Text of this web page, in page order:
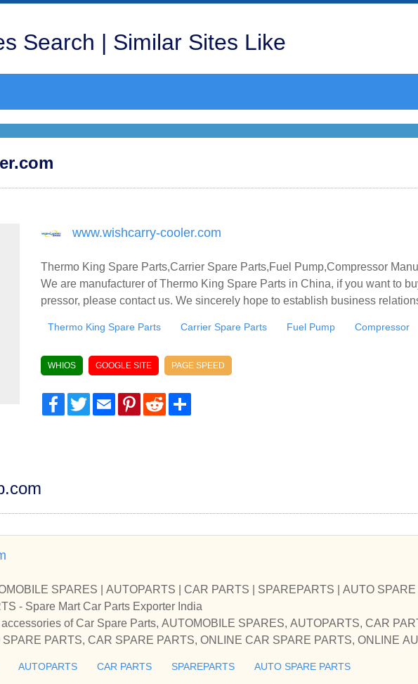
Search | Similar Sites Like
www.wishcarry-cooler.com
Thermo King Spare Parts,Carrier Spare Parts,Fuel Pump,Compressor
We are manufacturer of Thermo King Spare Parts in China, if you want to
pressor, please contact us. We sincerely hope to establish business
Thermo King Spare Parts Carrier Spare Parts Fuel Pump Compressor
WHIOS GOOGLE SITE PAGE SPEED
Facebook
TwitterEmailPinterestReddit
SPARES | AUTOPARTS | CAR PARTS | SPAREPARTS | AUTO SPARE PAR
SPARE PARTS - Spare Mart Car Parts Exporter India
of Car Spare Parts, AUTOMOBILE SPARES, AUTOPARTS, CAR
PARTS, ONLINE AUTO
cheap and best auto parts in Delhi Honda Spare Parts for your used car Ford, Fiat,
AUTOPARTS CAR PARTS SPAREPARTS AUTO SPARE PARTS